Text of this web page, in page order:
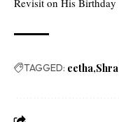
Revisit on His Birthday
TAGGED: eetha